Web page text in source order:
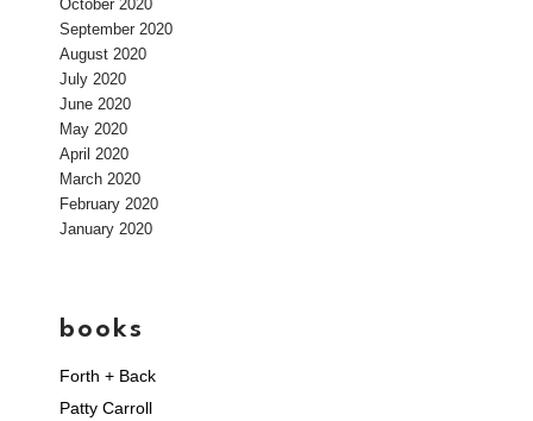
October 2020
September 2020
August 2020
July 2020
June 2020
May 2020
April 2020
March 2020
February 2020
January 2020
books
Forth + Back
Patty Carroll